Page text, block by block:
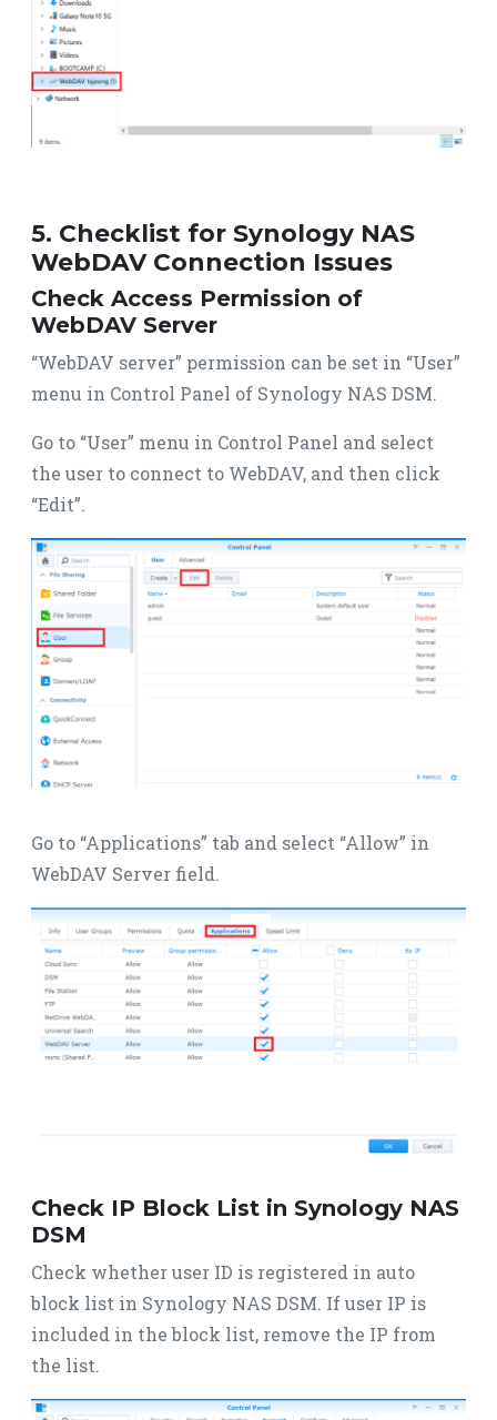
5. Checklist for Synology NAS
WebDAV Connection Issues
Check Access Permission of
WebDAV Server
“WebDAV server” permission can be set in “User”
menu in Control Panel of Synology NAS DSM.
Go to “User” menu in Control Panel and select
the user to connect to WebDAV, and then click
“Edit”.
Go to “Applications” tab and select “Allow” in
WebDAV Server field.
Check IP Block List in Synology NAS
DSM
Check whether user ID is registered in auto
block list in Synology NAS DSM. If user IP is
included in the block list, remove the IP from
the list.